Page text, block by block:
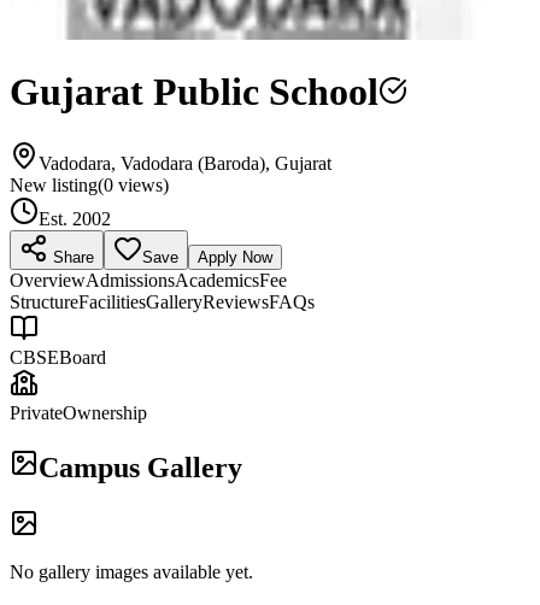
Gujarat Public School
Vadodara, Vadodara (Baroda), Gujarat
New listing(0 views)
Est. 2002
Share Save Apply Now
OverviewAdmissionsAcademicsFee
StructureFacilitiesGalleryReviewsFAQs
CBSEBoard
PrivateOwnership
Campus Gallery
No gallery images available yet.